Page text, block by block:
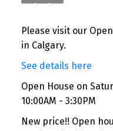
Please visit our Open
in Calgary.
See details here
Open House on
10:00AM - 3:30PM
New price!! Open